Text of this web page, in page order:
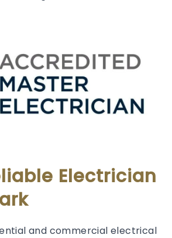
Electrician
and commercial electrical